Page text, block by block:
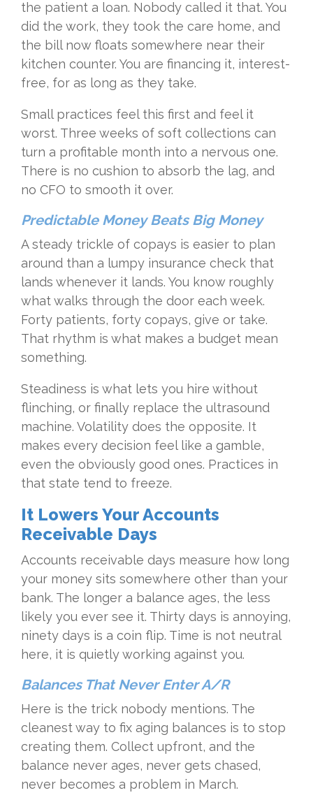
the patient a loan. Nobody called it that. You
did the work, they took the care home, and
the bill now floats somewhere near their
kitchen counter. You are financing it, interest-
free, for as long as they take.
Small practices feel this first and feel it
worst. Three weeks of soft collections can
turn a profitable month into a nervous one.
There is no cushion to absorb the lag, and
no CFO to smooth it over.
Predictable Money Beats Big Money
A steady trickle of copays is easier to plan
around than a lumpy insurance check that
lands whenever it lands. You know roughly
what walks through the door each week.
Forty patients, forty copays, give or take.
That rhythm is what makes a budget mean
something.
Steadiness is what lets you hire without
flinching, or finally replace the ultrasound
machine. Volatility does the opposite. It
makes every decision feel like a gamble,
even the obviously good ones. Practices in
that state tend to freeze.
It Lowers Your Accounts
Receivable Days
Accounts receivable days measure how long
your money sits somewhere other than your
bank. The longer a balance ages, the less
likely you ever see it. Thirty days is annoying,
ninety days is a coin flip. Time is not neutral
here, it is quietly working against you.
Balances That Never Enter A/R
Here is the trick nobody mentions. The
cleanest way to fix aging balances is to stop
creating them. Collect upfront, and the
balance never ages, never gets chased,
never becomes a problem in March.